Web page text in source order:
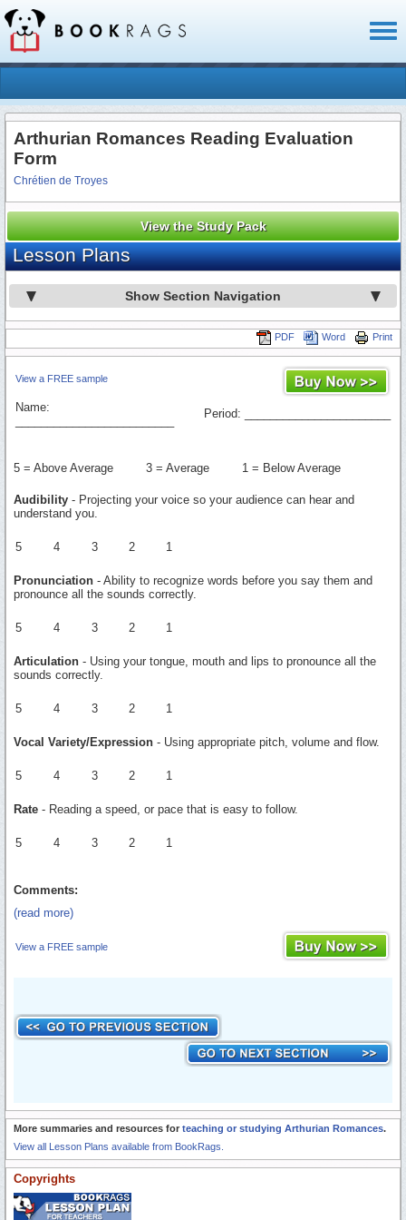
Arthurian Romances Reading Evaluation
Form
Chrétien de Troyes
View the Study Pack
Lesson Plans
Show Section Navigation
Print
Word
PDF
View a FREE sample
Name:
Period: _______________________
5 = Above Average 3 = Average 1 = Below Average
Audibility - Projecting your voice so your audience can hear and
understand you.
5 4 3 2 1
Pronunciation - Ability to recognize words before you say them and
pronounce all the sounds correctly.
5 4 3 2 1
Articulation - Using your tongue, mouth and lips to pronounce all the
sounds correctly.
5 4 3 2 1
Vocal Variety/Expression - Using appropriate pitch, volume and flow.
5 4 3 2 1
Rate - Reading a speed, or pace that is easy to follow.
5 4 3 2 1
Comments:
(read more)
View a FREE sample
More summaries and resources for teaching or studying Arthurian Romances.
View all Lesson Plans available from BookRags.
Copyrights